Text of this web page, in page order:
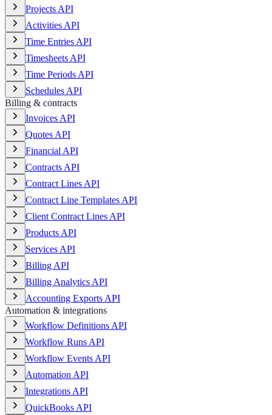
Projects API
Activities API
Time Entries API
Timesheets API
Time Periods API
Schedules API
Billing & contracts
Invoices API
Quotes API
Financial API
Contracts API
Contract Lines API
Contract Line Templates API
Client Contract Lines API
Products API
Services API
Billing API
Billing Analytics API
Accounting Exports API
Automation & integrations
Workflow Definitions API
Workflow Runs API
Workflow Events API
Automation API
Integrations API
QuickBooks API